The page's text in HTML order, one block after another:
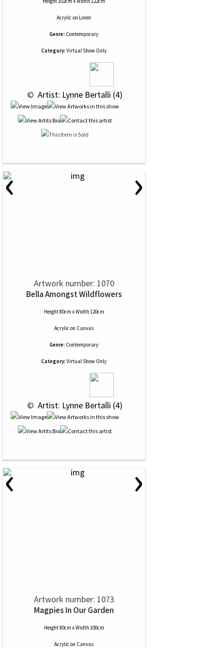
Acrylic on Linen
Genre: Contemporary
Category: Virtual Show Only
© Artist: Lynne Bertalli (4)
‹ ›
Artwork number: 1070
Bella Amongst Wildflowers
Height 80cm x Width 120cm
Acrylic on Canvas
Genre: Contemporary
Category: Virtual Show Only
© Artist: Lynne Bertalli (4)
‹ ›
Artwork number: 1073
Magpies In Our Garden
Height 80cm x Width 100cm
Acrylic on Canvas